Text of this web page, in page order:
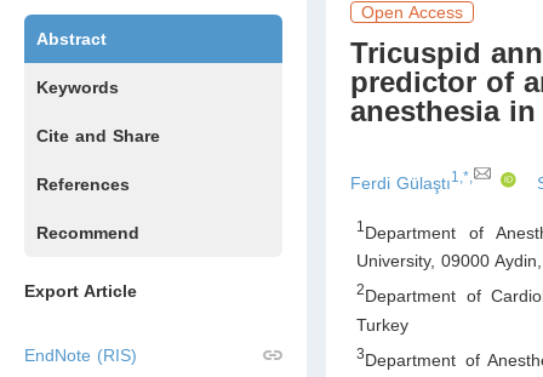
Abstract
Keywords
Cite and Share
References
Recommend
Export Article
EndNote (RIS)
Open Access
Tricuspid
predictor of
anesthesia
Ferdi Gülaştı1,*,
1 Department of
University, 09000 Aydin,
2Department of
Turkey
3Department of